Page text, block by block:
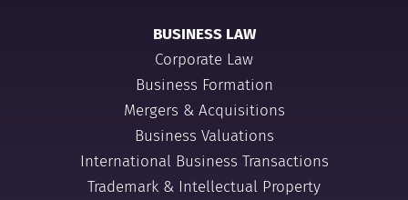
BUSINESS LAW
Corporate Law
Business Formation
Mergers & Acquisitions
Business Valuations
International Business Transactions
Trademark & Intellectual Property